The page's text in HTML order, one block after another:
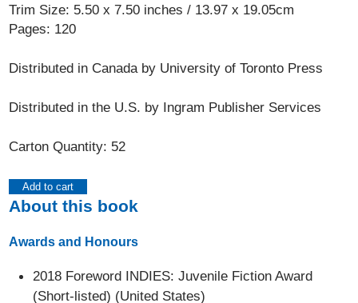
Trim Size: 5.50 x 7.50 inches / 13.97 x 19.05cm
Pages: 120
Distributed in Canada by University of Toronto Press
Distributed in the U.S. by Ingram Publisher Services
Carton Quantity: 52
Add to cart
About this book
Awards and Honours
2018 Foreword INDIES: Juvenile Fiction Award
(Short-listed) (United States)